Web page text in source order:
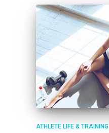
ATHLETE LIFE & TRAINING